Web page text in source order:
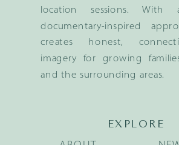
location sessions. With
documentary-inspired
creates honest,
imagery for growing
and the surrounding areas.
EXPLORE